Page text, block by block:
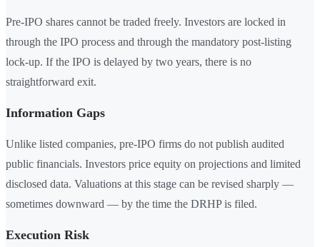
Pre-IPO shares cannot be traded freely. Investors are locked in
through the IPO process and through the mandatory post-listing
lock-up. If the IPO is delayed by two years, there is no
straightforward exit.
Information Gaps
Unlike listed companies, pre-IPO firms do not publish audited
public financials. Investors price equity on projections and limited
disclosed data. Valuations at this stage can be revised sharply —
sometimes downward — by the time the DRHP is filed.
Execution Risk